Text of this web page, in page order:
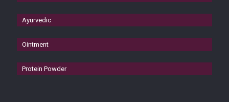
Ayurvedic
Ointment
Protein Powder